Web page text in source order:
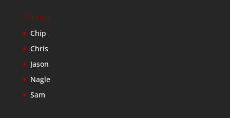
Friends
Chip
Chris
Jason
Nagle
Sam